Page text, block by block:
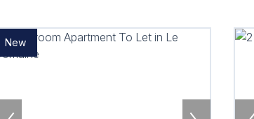
New